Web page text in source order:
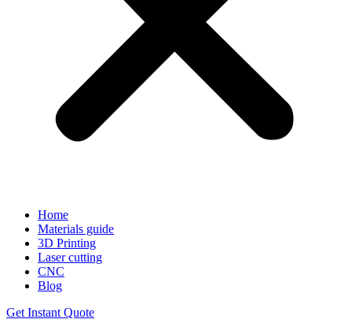
Home
Materials guide
3D Printing
Laser cutting
CNC
Blog
Get Instant Quote